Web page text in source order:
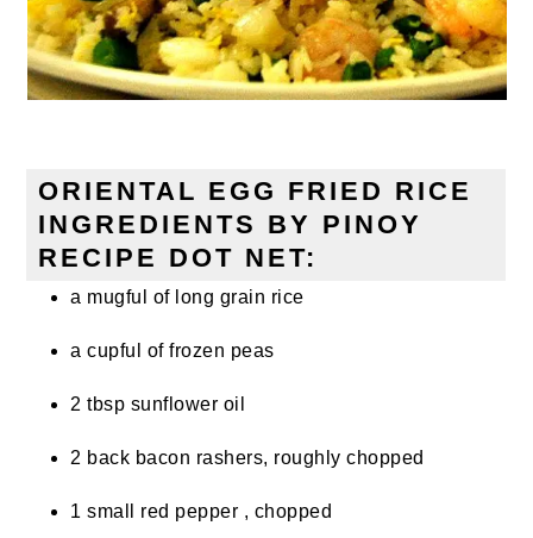
ORIENTAL EGG FRIED RICE
INGREDIENTS BY PINOY
RECIPE DOT NET:
a mugful of long grain rice
a cupful of frozen peas
2 tbsp sunflower oil
2 back bacon rashers, roughly chopped
1 small red pepper , chopped